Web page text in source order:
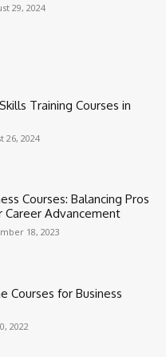
29, 2024
Training Courses in
26, 2024
Courses: Balancing Pros
Career Advancement
18, 2023
Courses for Business
2022